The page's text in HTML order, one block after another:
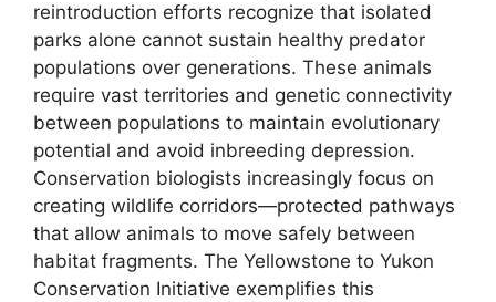
reintroduction efforts recognize that isolated
parks alone cannot sustain healthy predator
populations over generations. These animals
require vast territories and genetic connectivity
between populations to maintain evolutionary
potential and avoid inbreeding depression.
Conservation biologists increasingly focus on
creating wildlife corridors—protected pathways
that allow animals to move safely between
habitat fragments. The Yellowstone to Yukon
Conservation Initiative exemplifies this